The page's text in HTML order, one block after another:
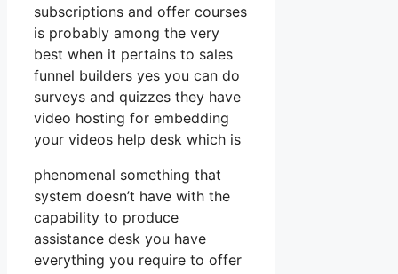
subscriptions and offer courses
is probably among the very
best when it pertains to sales
funnel builders yes you can do
surveys and quizzes they have
video hosting for embedding
your videos help desk which is
phenomenal something that
system doesn’t have with the
capability to produce
assistance desk you have
everything you require to offer